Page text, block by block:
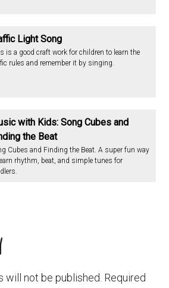
Light Song
is a good craft work for children to learn the
rules and remember it by singing.
with Kids: Song Cubes and
the Beat
Cubes and Finding the Beat. A super fun way
rhythm, beat, and simple tunes for
will not be published. Required